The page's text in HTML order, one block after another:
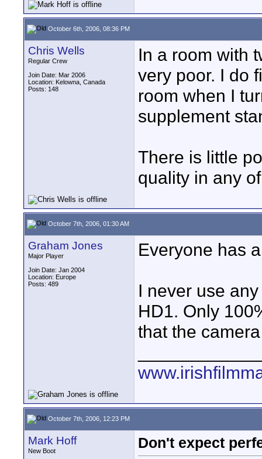
October 6th, 2006, 08:36 PM
Chris Wells
Regular Crew
Join Date: Mar 2006
Location: Kelowna, Canada
Posts: 148
In a room with
very poor. I do
room when I
supplement
There is little
quality in any
October 7th, 2006, 01:30 AM
Graham Jones
Major Player
Join Date: Jan 2004
Location: Europe
Posts: 489
Everyone has
I never use
HD1. Only
that the
October 7th, 2006, 12:23 PM
Mark Hoff
New Boot
Don't expect